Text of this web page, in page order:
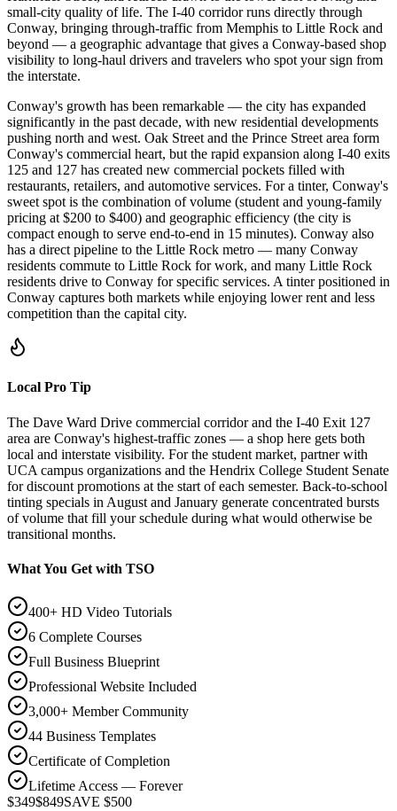
small-city quality of life. The I-40 corridor runs directly through
Conway, bringing through-traffic from Memphis to Little Rock and
beyond — a geographic advantage that gives a Conway-based shop
visibility to long-haul drivers and travelers who spot your sign from
the interstate.
Conway's growth has been remarkable — the city has expanded
significantly in the past decade, with new residential developments
pushing north and west. Oak Street and the Prince Street area form
Conway's commercial heart, but the rapid expansion along I-40 exits
125 and 127 has created new commercial pockets filled with
restaurants, retailers, and automotive services. For a tinter, Conway's
sweet spot is the combination of volume (student and young-family
pricing at $200 to $400) and geographic efficiency (the city is
compact enough to serve end-to-end in 15 minutes). Conway also
has a direct pipeline to the Little Rock metro — many Conway
residents commute to Little Rock for work, and many Little Rock
residents drive to Conway for specific services. A tinter positioned in
Conway captures both markets while enjoying lower rent and less
competition than the capital city.
Local Pro Tip
The Dave Ward Drive commercial corridor and the I-40 Exit 127
area are Conway's highest-traffic zones — a shop here gets both
local and interstate visibility. For the student market, partner with
UCA campus organizations and the Hendrix College Student Senate
for discount promotions at the start of each semester. Back-to-school
tinting specials in August and January generate concentrated bursts
of volume that fill your schedule during what would otherwise be
transitional months.
What You Get with TSO
400+ HD Video Tutorials
6 Complete Courses
Full Business Blueprint
Professional Website Included
3,000+ Member Community
44 Business Templates
Certificate of Completion
Lifetime Access — Forever
$349$849SAVE $500